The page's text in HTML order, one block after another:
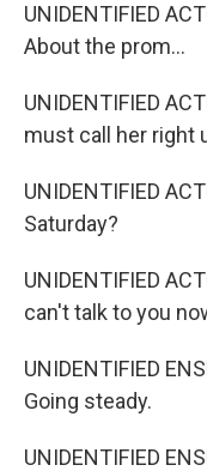
UNIDENTIFIED
About the prom...
UNIDENTIFIED
must call her right
UNIDENTIFIED
Saturday?
UNIDENTIFIED
can't talk to you
UNIDENTIFIED
Going steady.
UNIDENTIFIED